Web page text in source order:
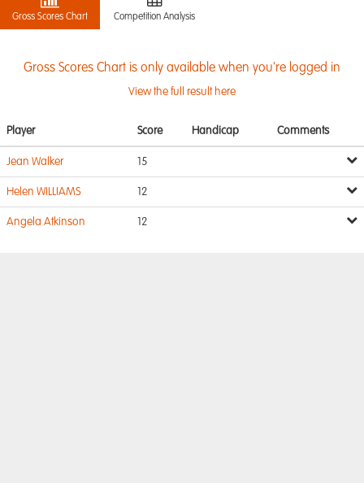
Gross Scores Chart Competition Analysis
Gross Scores Chart is only available when you're logged in
View the full result here
Player Score Handicap Comments
Jean Walker 15
Helen WILLIAMS 12
Angela Atkinson 12